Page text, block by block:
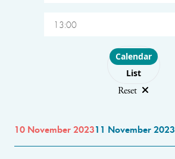
13:00
Choose layout
Calendar
List
Reset
10 November 202311 November 2023